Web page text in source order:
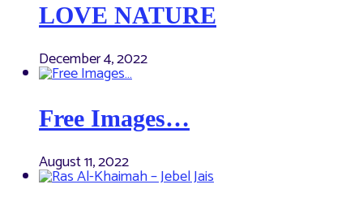
LOVE NATURE
December 4, 2022
Free Images…
August 11, 2022